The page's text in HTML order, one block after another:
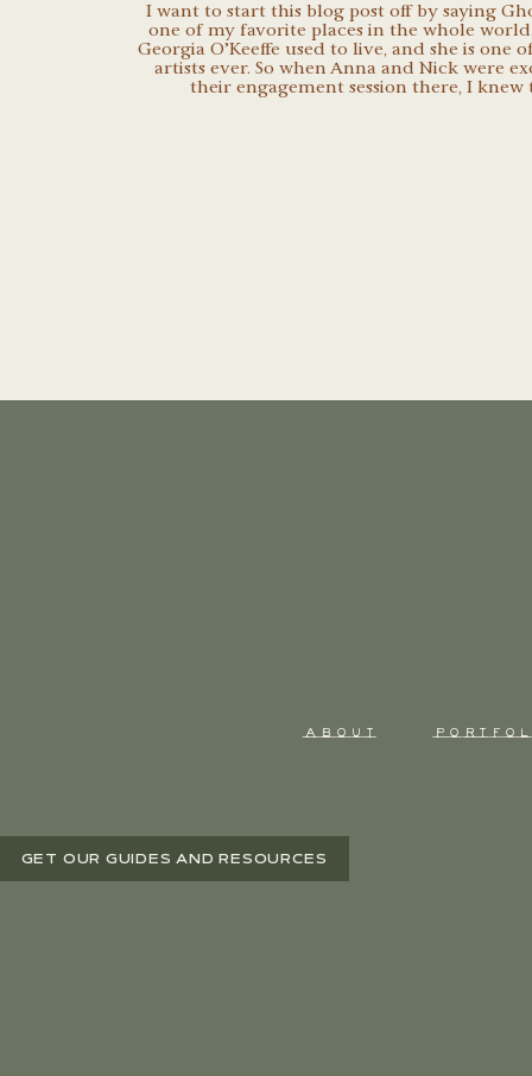
I want to start this blog post off by saying
one of my favorite places in the whole
Georgia O’Keeffe used to live, and she is one
artists ever. So when Anna and Nick were
their engagement session there, I knew
ABOUT
GET OUR GUIDES AND RESOURCES